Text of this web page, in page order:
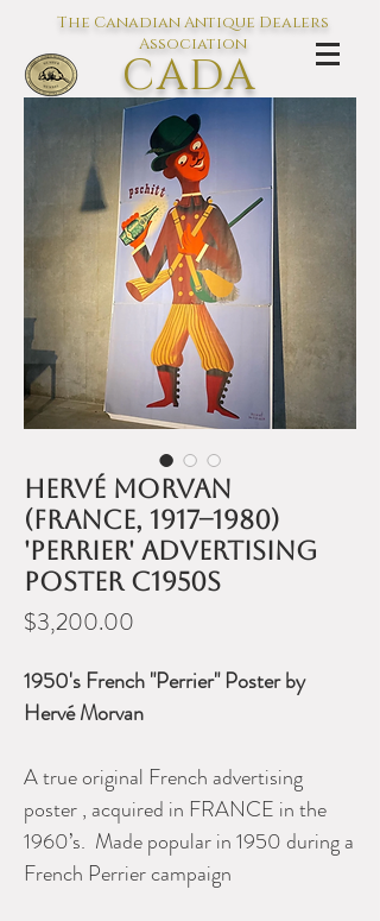
The Canadian Antique Dealers
Association
CADA
L'association des Antiquaires du
Canada
Hervé Morvan
(France, 1917–1980)
'Perrier' advertising
poster c1950s
$3,200.00
1950's French "Perrier" Poster by
Hervé Morvan
A true original French advertising
poster , acquired in FRANCE in the
1960’s. Made popular in 1950 during a
French Perrier campaign